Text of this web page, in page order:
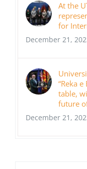
At the
for
December 21,
“Reka
table,
future
December 21,